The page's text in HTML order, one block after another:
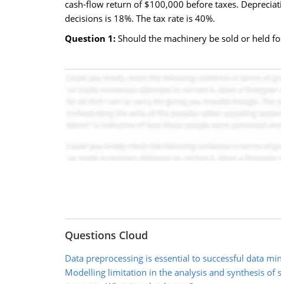
cash-flow return of $100,000 before taxes.
decisions is 18%. The tax rate is 40%.
Question 1: Should the machinery be sold or held
Questions Cloud
Data preprocessing is essential to successful data
Modelling limitation in the analysis and synthesis of